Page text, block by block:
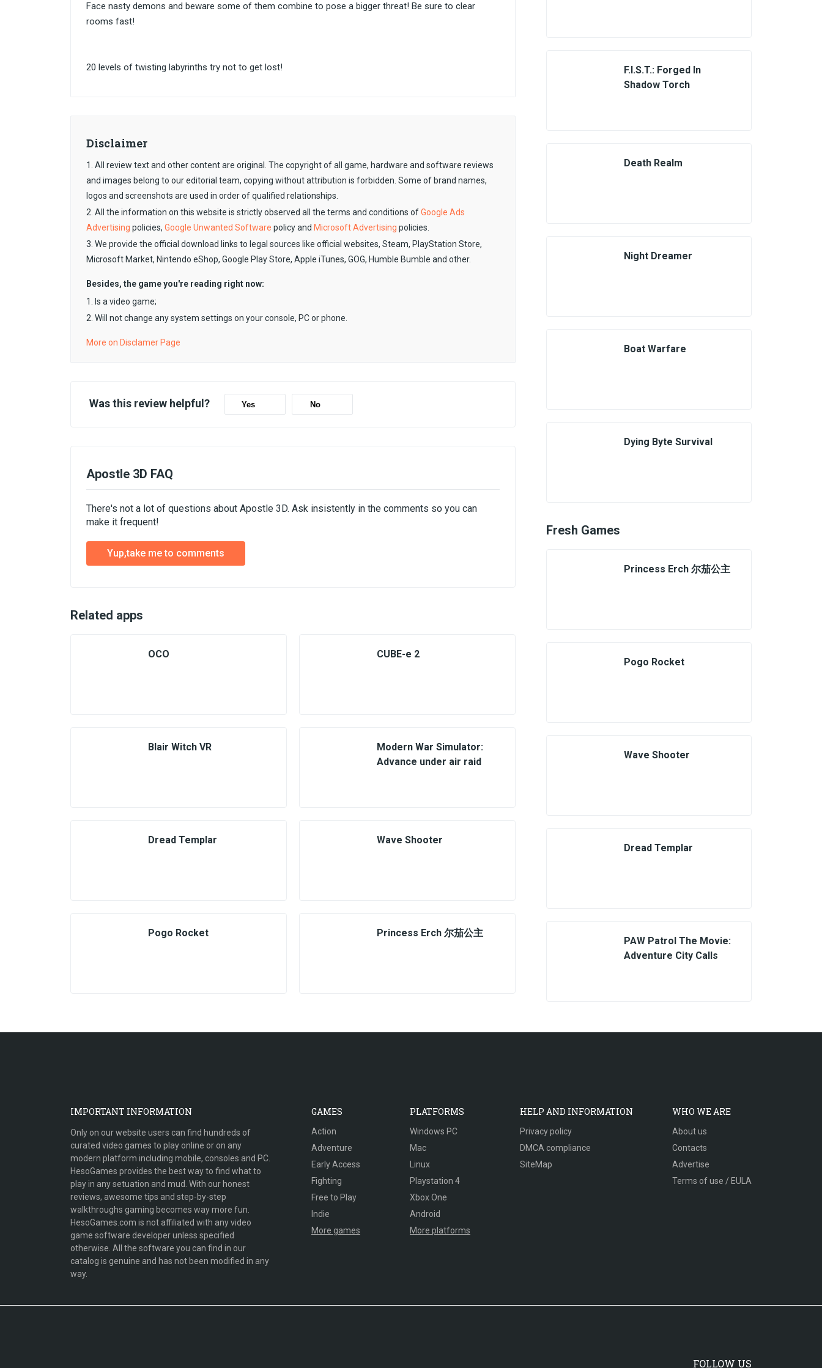
Face nasty demons and beware some of them combine to pose a bigger threat! Be sure to clear
rooms fast!
20 levels of twisting labyrinths try not to get lost!
Disclaimer
1. All review text and other content are original. The copyright of all game, hardware and software reviews
and images belong to our editorial team, copying without attribution is forbidden. Some of brand names,
logos and screenshots are used in order of qualified relationships.
2. All the information on this website is strictly observed all the terms and conditions ofGoogle Ads
Advertising policies, Google Unwanted Software policy and Microsoft Advertising policies.
3. We provide the official download links to legal sources like official websites, Steam, PlayStation Store,
Microsoft Market, Nintendo eShop, Google Play Store, Apple iTunes, GOG, Humble Bumble and other.
Besides, the game you're reading right now:
1. Is a video game;
2. Will not change any system settings on your console, PC or phone.
More on Disclamer Page
Was this review helpful? Yes No
Apostle 3D FAQ
There's not a lot of questions about Apostle 3D. Ask insistently in the comments so you can
make it frequent!
Yup,take me to comments
Related apps
OCO CUBE-e 2
Blair Witch VR
Modern War Simulator:
Advance under air raid
Dread Templar Wave Shooter
Pogo Rocket Princess Erch 尔茄公主
F.I.S.T.: Forged In
Shadow Torch
Death Realm
Night Dreamer
Boat Warfare
Dying Byte Survival
Fresh Games
Princess Erch 尔茄公主
Pogo Rocket
Wave Shooter
Dread Templar
PAW Patrol The Movie:
Adventure City Calls
IMPORTANT INFORMATION
Only on our website users can find hundreds of
curated video games to play online or on any
modern platform including mobile, consoles and PC.
HesoGames provides the best way to find what to
play in any setuation and mud. With our honest
reviews, awesome tips and step-by-step
walkthroughs gaming becomes way more fun.
HesoGames.com is not affiliated with any video
game software developer unless specified
otherwise. All the software you can find in our
catalog is genuine and has not been modified in any
way.
GAMES
Action
Adventure
Early Access
Fighting
Free to Play
Indie
More games
PLATFORMS
Windows PC
Mac
Linux
Playstation 4
Xbox One
Android
More platforms
HELP AND INFORMATION
Privacy policy
DMCA compliance
SiteMap
WHO WE ARE
About us
Contacts
Advertise
Terms of use / EULA
FOLLOW US